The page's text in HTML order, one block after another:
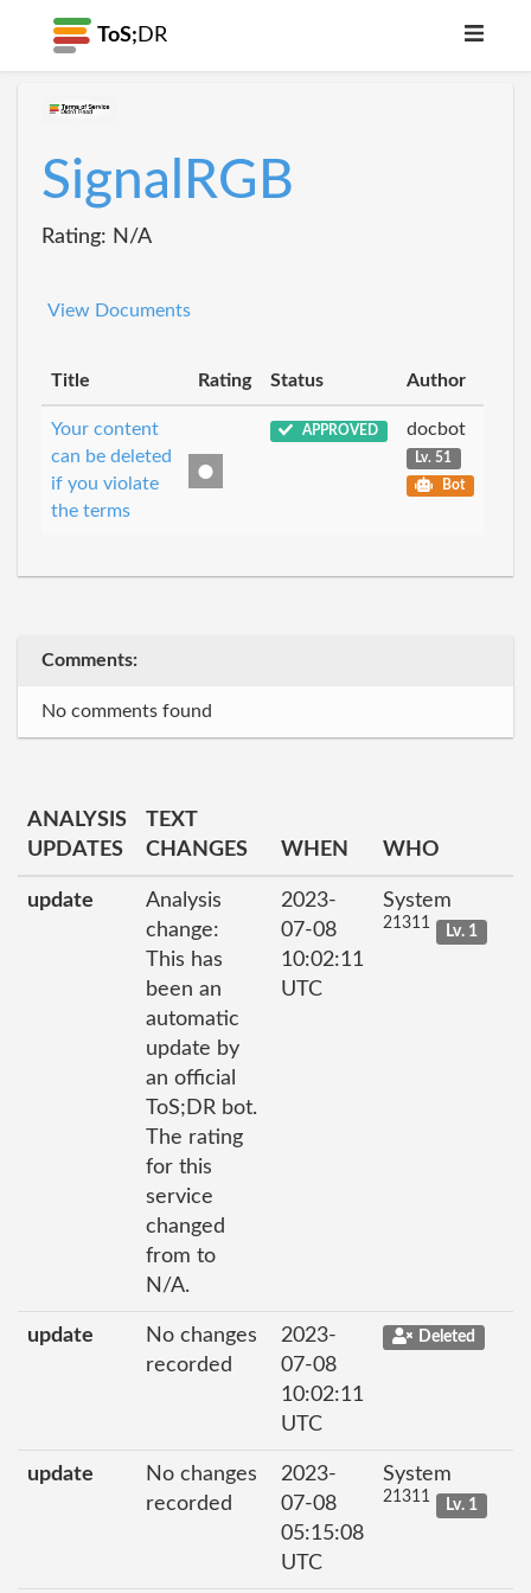
ToS; DR
SignalRGB
Rating: N/A
View Documents
Title Rating Status Author
Your content
can be deleted
if you violate
the terms
APPROVED docbot
Lv. 51
Bot
Comments:
No comments found
ANALYSIS
UPDATES
TEXT
CHANGES
WHEN WHO
update
Analysis
change:
This has
been an
automatic
update by
an official
ToS;DR bot.
The rating
for this
service
changed
from to
N/A.
2023-
07-08
10:02:11
UTC
System
21311 Lv. 1
update
No changes
recorded
2023-
07-08
10:02:11
UTC
Deleted
update
No changes
recorded
2023-
07-08
05:15:08
UTC
System
21311 Lv. 1